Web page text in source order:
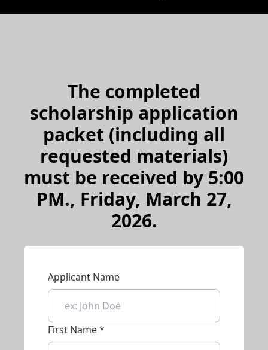
The completed
scholarship application
packet (including all
requested materials)
must be received by 5:00
PM., Friday, March 27,
2026.
Applicant Name
First Name *